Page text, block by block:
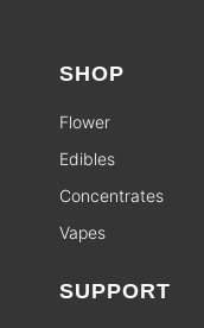
SHOP
Flower
Edibles
Concentrates
Vapes
SUPPORT